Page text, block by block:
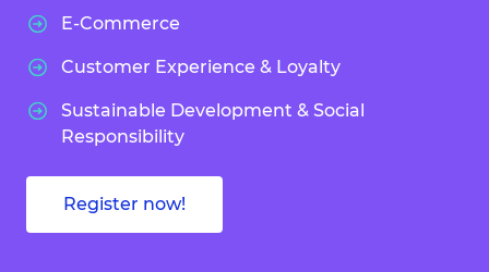
E-Commerce
Customer Experience & Loyalty
Sustainable Development & Social
Responsibility
Register now!